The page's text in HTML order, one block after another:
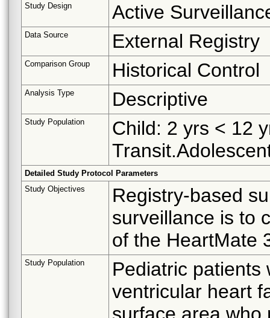
Study Design
Active
Data Source External Registry
Comparison Group Historical Control
Analysis Type Descriptive
Study Population
Child: 2 yrs < 12
Detailed Study Protocol Parameters
Study Objectives
Registry-based
surveillance is to
of the HeartMate
Study Population
Pediatric patients
ventricular heart